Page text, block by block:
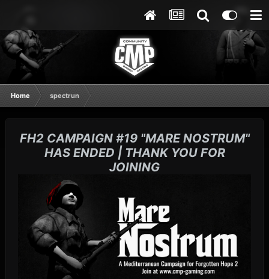
Home spectrun
FH2 CAMPAIGN #19 "MARE NOSTRUM"
HAS ENDED | THANK YOU FOR
JOINING